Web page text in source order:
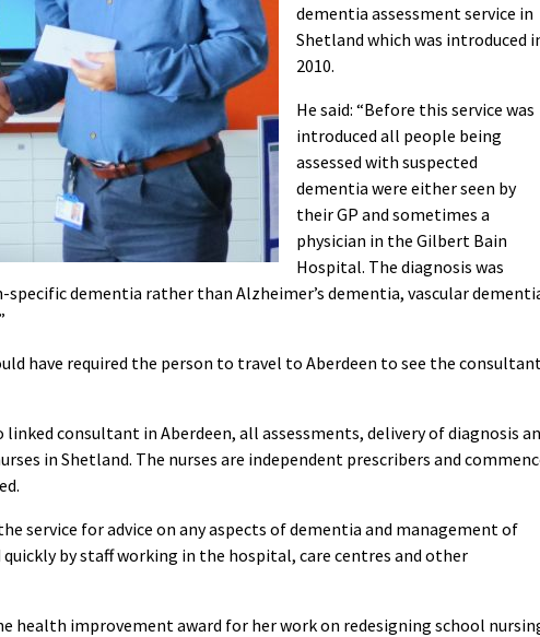
dementia assessment service in
Shetland which was introduced
2010.
He said: “Before this service was
introduced all people being
assessed with suspected
dementia were either seen by
their GP and sometimes a
physician in the Gilbert Bain
Hospital. The diagnosis was
specific dementia rather than Alzheimer’s dementia, vascular
have required the person to travel to Aberdeen to see the
consultant in Aberdeen, all assessments, delivery of diagnosis
in Shetland. The nurses are independent prescribers and
service for advice on any aspects of dementia and management of
quickly by staff working in the hospital, care centres and other
health improvement award for her work on redesigning school